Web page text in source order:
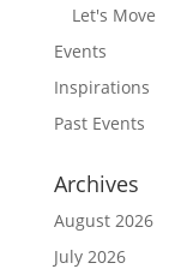
Let's Move
Events
Inspirations
Past Events
Archives
August 2026
July 2026